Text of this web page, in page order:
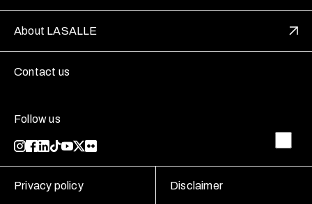
About LASALLE
Contact us
Follow us
Privacy policy Disclaimer